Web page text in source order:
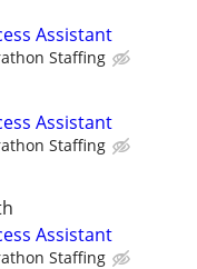
Assistant
Staffing
Assistant
Staffing
Assistant
Staffing